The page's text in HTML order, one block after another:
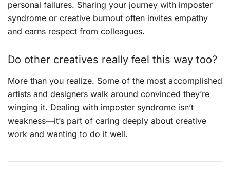
personal failures. Sharing your journey with imposter
syndrome or creative burnout often invites empathy
and earns respect from colleagues.
Do other creatives really feel this way too?
More than you realize. Some of the most accomplished
artists and designers walk around convinced they’re
winging it. Dealing with imposter syndrome isn’t
weakness—it’s part of caring deeply about creative
work and wanting to do it well.